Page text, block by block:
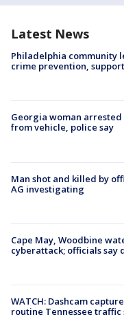
Latest News
Philadelphia community
crime prevention,
Georgia woman
from vehicle, police say
Man shot and killed by
AG investigating
Cape May, Woodbine
cyberattack; officials say
WATCH: Dashcam
routine Tennessee traffic